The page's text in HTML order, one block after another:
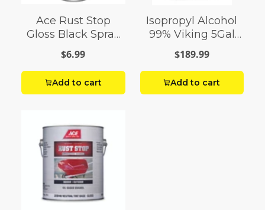
Ace Rust Stop
Gloss Black Spray
Paint 15 oz
$6.99
Add to cart
Isopropyl Alcohol
99% Viking 5Gal
Pail
$189.99
Add to cart